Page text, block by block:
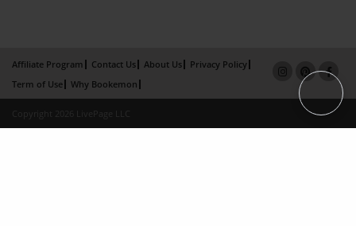
Affiliate Program Contact Us About Us
Privacy Policy
Term of Use
Why Bookemon
Copyright 2026 LivePage LLC